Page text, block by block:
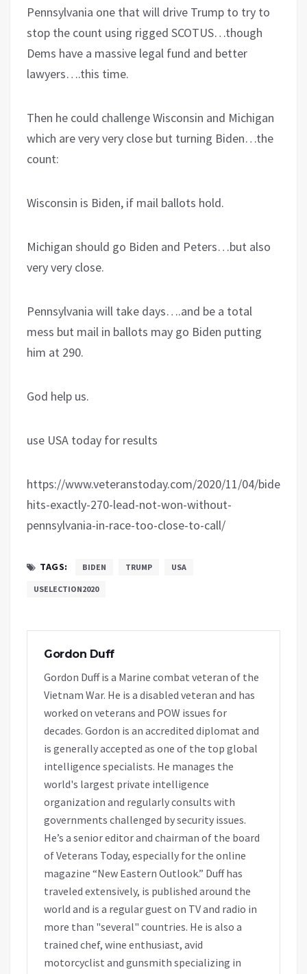
Pennsylvania one that will drive Trump to try to
stop the count using rigged SCOTUS…though
Dems have a massive legal fund and better
lawyers….this time.
Then he could challenge Wisconsin and Michigan
which are very very close but turning Biden…the
count:
Wisconsin is Biden, if mail ballots hold.
Michigan should go Biden and Peters…but also
very very close.
Pennsylvania will take days….and be a total
mess but mail in ballots may go Biden putting
him at 290.
God help us.
use USA today for results
https://www.veteranstoday.com/2020/11/04/biden-
hits-exactly-270-lead-not-won-without-
pennsylvania-in-race-too-close-to-call/
TAGS: BIDEN TRUMP USA
USELECTION2020
Gordon Duff
Gordon Duff is a Marine combat veteran of the
Vietnam War. He is a disabled veteran and has
worked on veterans and POW issues for
decades. Gordon is an accredited diplomat and
is generally accepted as one of the top global
intelligence specialists. He manages the
world's largest private intelligence
organization and regularly consults with
governments challenged by security issues.
He’s a senior editor and chairman of the board
of Veterans Today, especially for the online
magazine “New Eastern Outlook.” Duff has
traveled extensively, is published around the
world and is a regular guest on TV and radio in
more than "several" countries. He is also a
trained chef, wine enthusiast, avid
motorcyclist and gunsmith specializing in